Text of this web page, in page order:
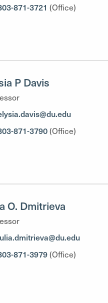
871-3721 (Office)
P Davis
871-3790 (Office)
O. Dmitrieva
871-3979 (Office)